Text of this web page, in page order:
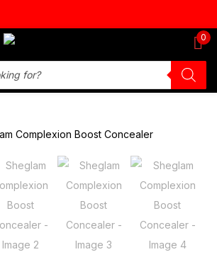
0
Log in
Create an account